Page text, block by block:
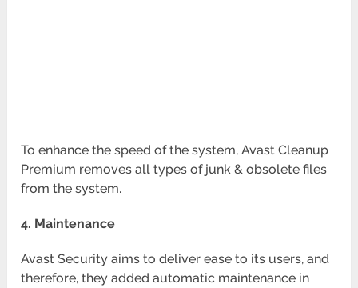
To enhance the speed of the system, Avast Cleanup
Premium removes all types of junk & obsolete files
from the system.
4. Maintenance
Avast Security aims to deliver ease to its users, and
therefore, they added automatic maintenance in